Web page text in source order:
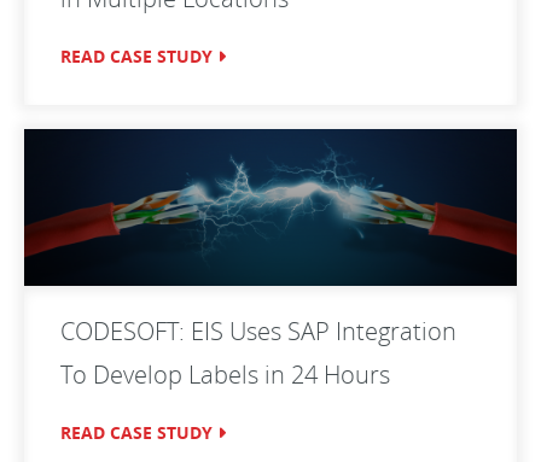
READ CASE STUDY
CODESOFT: EIS Uses SAP Integration
To Develop Labels in 24 Hours
READ CASE STUDY